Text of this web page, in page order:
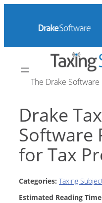
The Drake Software
Drake
Software
for Tax
Categories: Taxing
Estimated Reading